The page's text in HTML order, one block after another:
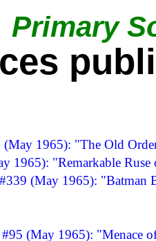
Primary
1965): "The Old
1965): "Remarkable
(May 1965): "Batman
(May 1965): "Menace